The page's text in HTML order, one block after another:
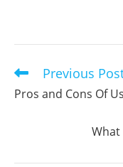
comment
Read
articles
Previous
Pros and Cons Of
What